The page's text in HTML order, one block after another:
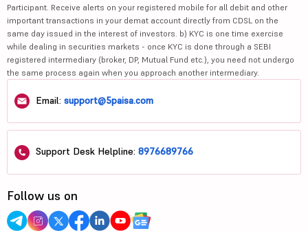
Participant. Receive alerts on your registered mobile for all debit and other
important transactions in your demat account directly from CDSL on the
same day issued in the interest of investors. b) KYC is one time exercise
while dealing in securities markets - once KYC is done through a SEBI
registered intermediary (broker, DP, Mutual Fund etc.), you need not undergo
the same process again when you approach another intermediary.
Email: support@5paisa.com
Support Desk Helpline: 8976689766
Follow us on